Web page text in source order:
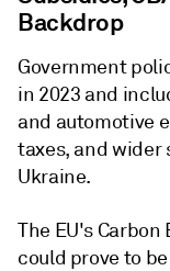
Backdrop
Government
in 2023 and
and automotive
taxes, and wider
Ukraine.
The EU's
could prove to